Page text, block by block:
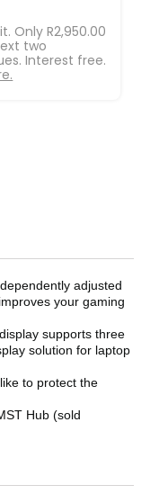
Only R2,950.00
two
Interest free.
adjusted
your gaming
supports three
solution for laptop
to protect the
Hub (sold